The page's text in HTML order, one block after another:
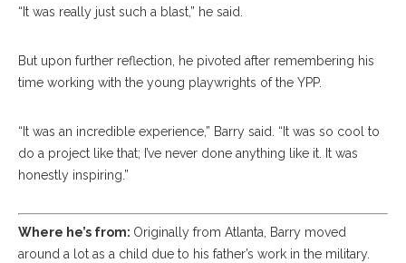
“It was really just such a blast,” he said.
But upon further reflection, he pivoted after remembering his
time working with the young playwrights of the YPP.
“It was an incredible experience,” Barry said. “It was so cool to
do a project like that; I’ve never done anything like it. It was
honestly inspiring.”
Where he’s from: Originally from Atlanta, Barry moved
around a lot as a child due to his father’s work in the military.